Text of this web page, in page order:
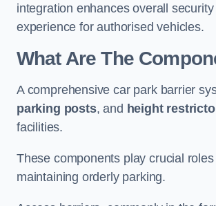
integration enhances overall
experience for authorised vehicles.
What Are The
A comprehensive car park barrier
parking posts, and height
facilities.
These components play crucial
maintaining orderly parking.